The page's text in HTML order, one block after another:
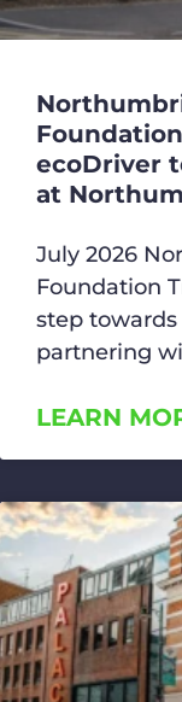
ecoDriver
at
July 2026
Foundation
step
partnering
LEARN